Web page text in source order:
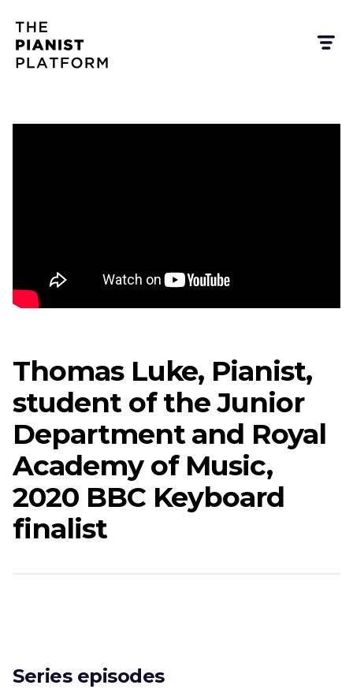
Thomas Luke, Pianist,
student of the Junior
Department and Royal
Academy of Music,
2020 BBC Keyboard
finalist
Series episodes